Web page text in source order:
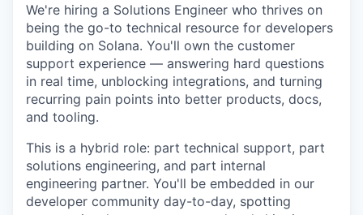
We're hiring a Solutions Engineer who thrives on
being the go-to technical resource for developers
building on Solana. You'll own the customer
support experience — answering hard questions
in real time, unblocking integrations, and turning
recurring pain points into better products, docs,
and tooling.
This is a hybrid role: part technical support, part
solutions engineering, and part internal
engineering partner. You'll be embedded in our
developer community day-to-day, spotting